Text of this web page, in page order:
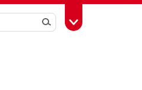
SearchToggle Toolbox